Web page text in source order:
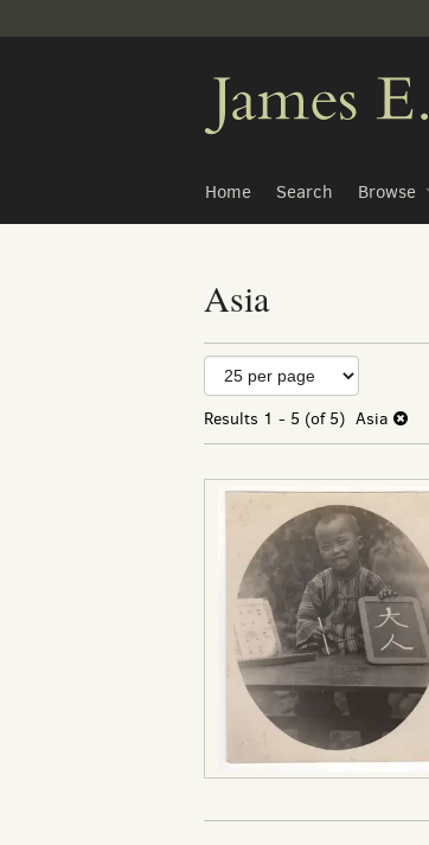
Home Search Browse
Asia
Refine
search
results
Skip
to
search
results
Results 1 - 5 (of 5) Asia